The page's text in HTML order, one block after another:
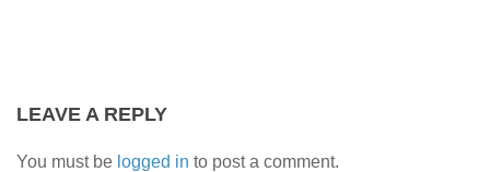
LEAVE A REPLY
You must be logged in to post a comment.